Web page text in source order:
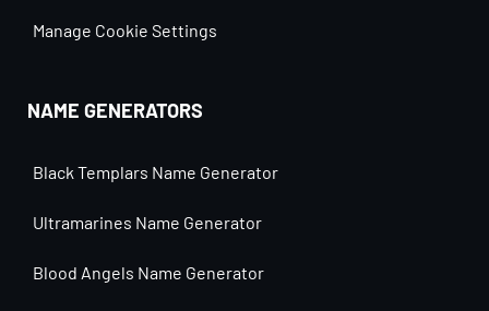
Manage Cookie Settings
NAME GENERATORS
Black Templars Name Generator
Ultramarines Name Generator
Blood Angels Name Generator